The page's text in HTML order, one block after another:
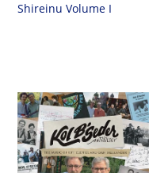
Shireinu Volume I